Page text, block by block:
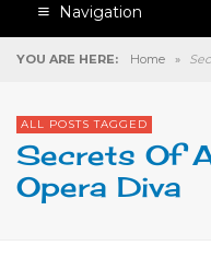
Navigation
YOU ARE HERE: Home »
ALL POSTS TAGGED
Secrets Of
Opera Diva